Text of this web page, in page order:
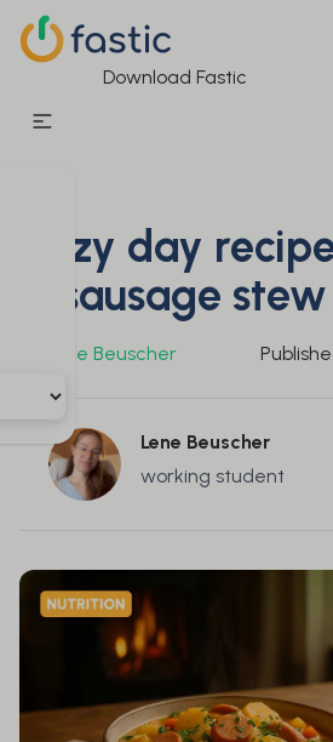
Download Fastic
Cozy day
& sausage stew
Lene Beuscher
Lene Beuscher
working student